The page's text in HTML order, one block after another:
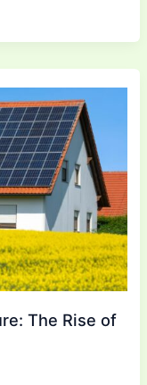
The Rise of